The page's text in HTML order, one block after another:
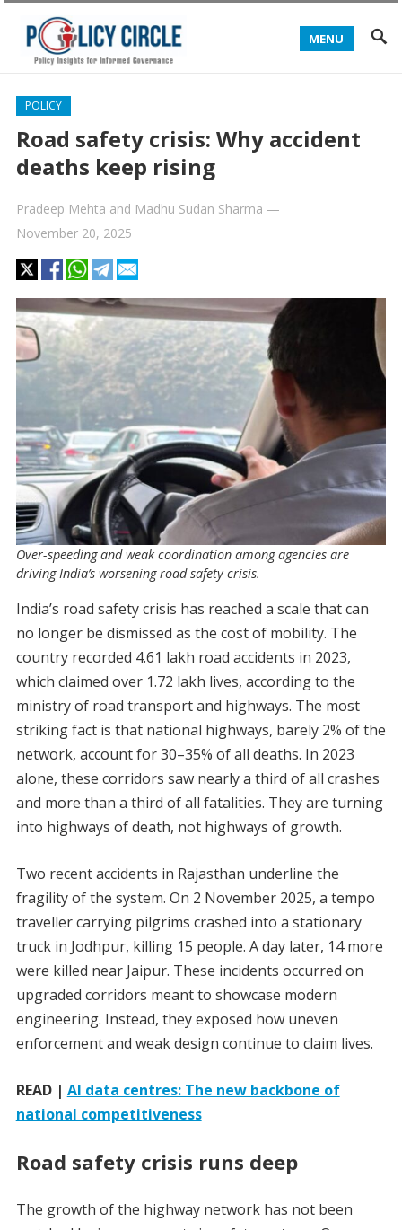
MENU
POLICY
Road safety crisis: Why accident
deaths keep rising
Pradeep Mehta and Madhu Sudan Sharma —
November 20, 2025
Over-speeding and weak coordination among agencies are
driving India’s worsening road safety crisis.
India’s road safety crisis has reached a scale that can
no longer be dismissed as the cost of mobility. The
country recorded 4.61 lakh road accidents in 2023,
which claimed over 1.72 lakh lives, according to the
ministry of road transport and highways. The most
striking fact is that national highways, barely 2% of the
network, account for 30–35% of all deaths. In 2023
alone, these corridors saw nearly a third of all crashes
and more than a third of all fatalities. They are turning
into highways of death, not highways of growth.
Two recent accidents in Rajasthan underline the
fragility of the system. On 2 November 2025, a tempo
traveller carrying pilgrims crashed into a stationary
truck in Jodhpur, killing 15 people. A day later, 14 more
were killed near Jaipur. These incidents occurred on
upgraded corridors meant to showcase modern
engineering. Instead, they exposed how uneven
enforcement and weak design continue to claim lives.
READ | AI data centres: The new backbone of
national competitiveness
Road safety crisis runs deep
The growth of the highway network has not been